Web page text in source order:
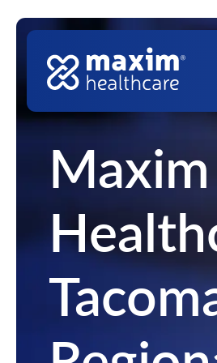
Skip to content
Main
Maxim